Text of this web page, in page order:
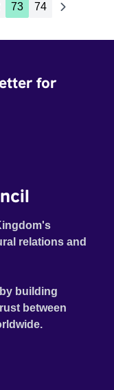
73 74
for
relations and
building
between